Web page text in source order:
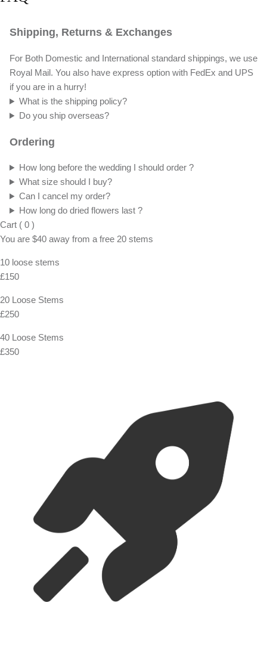
Shipping, Returns & Exchanges
For Both Domestic and International standard shippings, we use
Royal Mail. You also have express option with FedEx and UPS
if you are in a hurry!
What is the shipping policy?
Do you ship overseas?
Ordering
How long before the wedding I should order ?
What size should I buy?
Can I cancel my order?
How long do dried flowers last ?
Cart ( 0 )
You are $40 away from a free 20 stems
10 loose stems
£150
20 Loose Stems
£250
40 Loose Stems
£350